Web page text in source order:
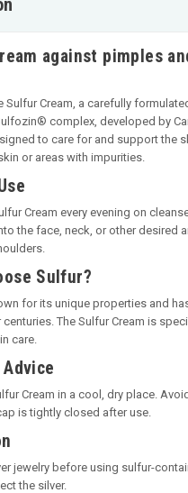
against pimples
Sulfur Cream, a carefully
complex, developed by
to care for and support the
or areas with impurities.
Cream every evening on
the face, neck, or other desired
Sulfur?
for its unique properties and
The Sulfur Cream is
care.
Cream in a cool, dry place.
is tightly closed after use.
jewelry before using sulfur-
the silver.